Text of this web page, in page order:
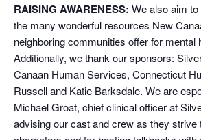
RAISING AWARENESS: We also aim
the many wonderful resources New
neighboring communities offer for mental
Additionally, we thank our sponsors:
Canaan Human Services, Connecticut
Russell and Katie Barksdale. We are
Michael Groat, chief clinical officer at
advising our cast and crew as they strive